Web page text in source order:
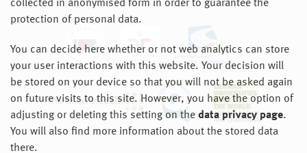
collected in anonymised form in order to guarantee the
protection of personal data.
You can decide here whether or not web analytics can store
your user interactions with this website. Your decision will
be stored on your device so that you will not be asked again
on future visits to this site. However, you have the option of
adjusting or deleting this setting on the data privacy page.
You will also find more information about the stored data
there.